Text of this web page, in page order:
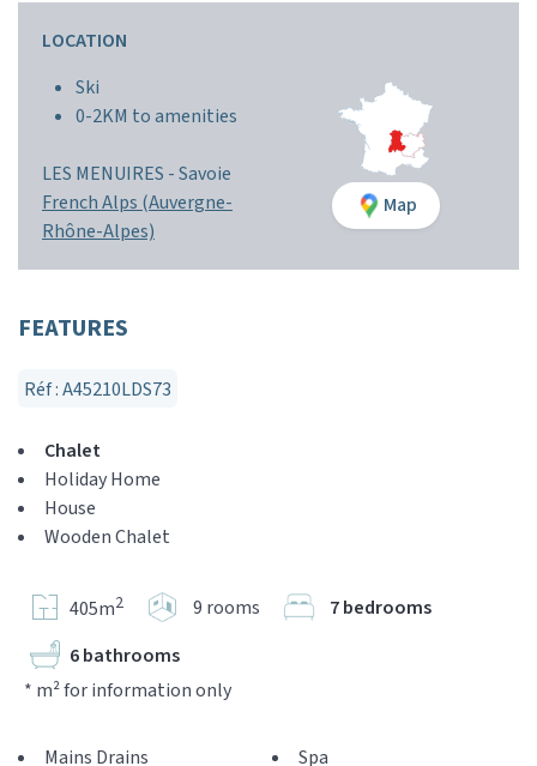
LOCATION
Ski
0-2KM to amenities
LES MENUIRES -Savoie
French Alps (Auvergne-
Rhône-Alpes)
Map
FEATURES
Réf : A45210LDS73
Chalet
Holiday Home
House
Wooden Chalet
405m2 9 rooms
7 bedrooms
6 bathrooms
* m² for information only
Mains Drains
Spa